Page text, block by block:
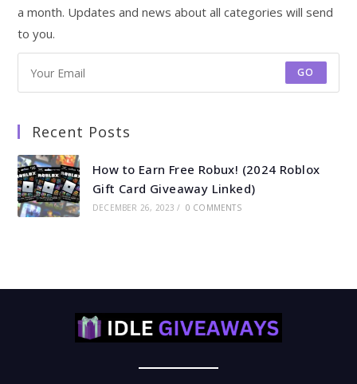
a month. Updates and news about all categories will send
to you.
GO
Recent Posts
How to Earn Free Robux! (2024 Roblox
Gift Card Giveaway Linked)
DECEMBER 26, 2023 / 0 COMMENTS